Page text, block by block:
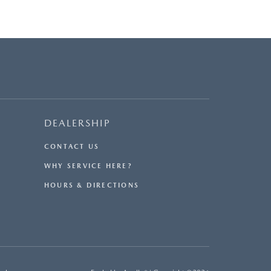
DEALERSHIP
CONTACT US
WHY SERVICE HERE?
HOURS & DIRECTIONS